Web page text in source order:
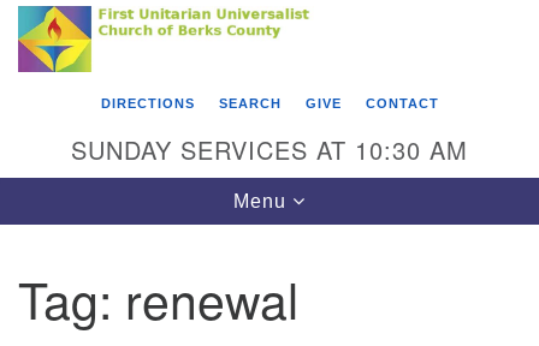
Search
Google
Map
Something went wrong while retrieving your map.
First Unitarian Universalist Church of Berks
County
Reading, PA 19602
610-372-0928
Find Us on Facebook
DIRECTIONS SEARCH GIVE CONTACT
SUNDAY SERVICES AT 10:30 AM
Toggle
navigation
Menu
Tag: renewal